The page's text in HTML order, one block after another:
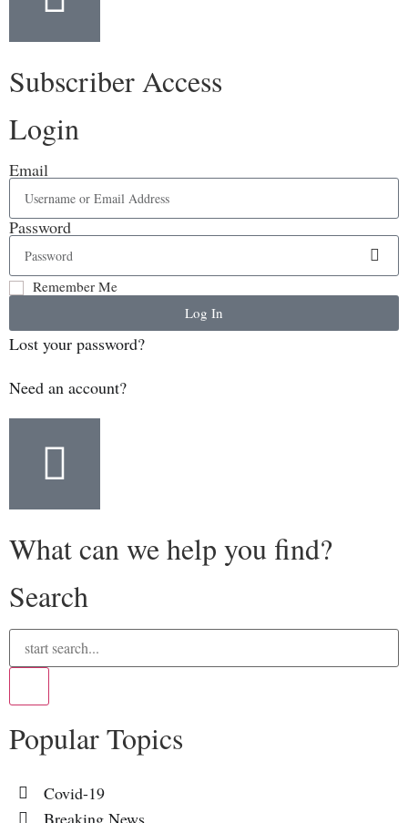
Subscriber Access
Login
Email
Password
Remember Me
Log In
Lost your password?
Need an account?
What can we help you find?
Search
Popular Topics
Covid-19
Breaking News